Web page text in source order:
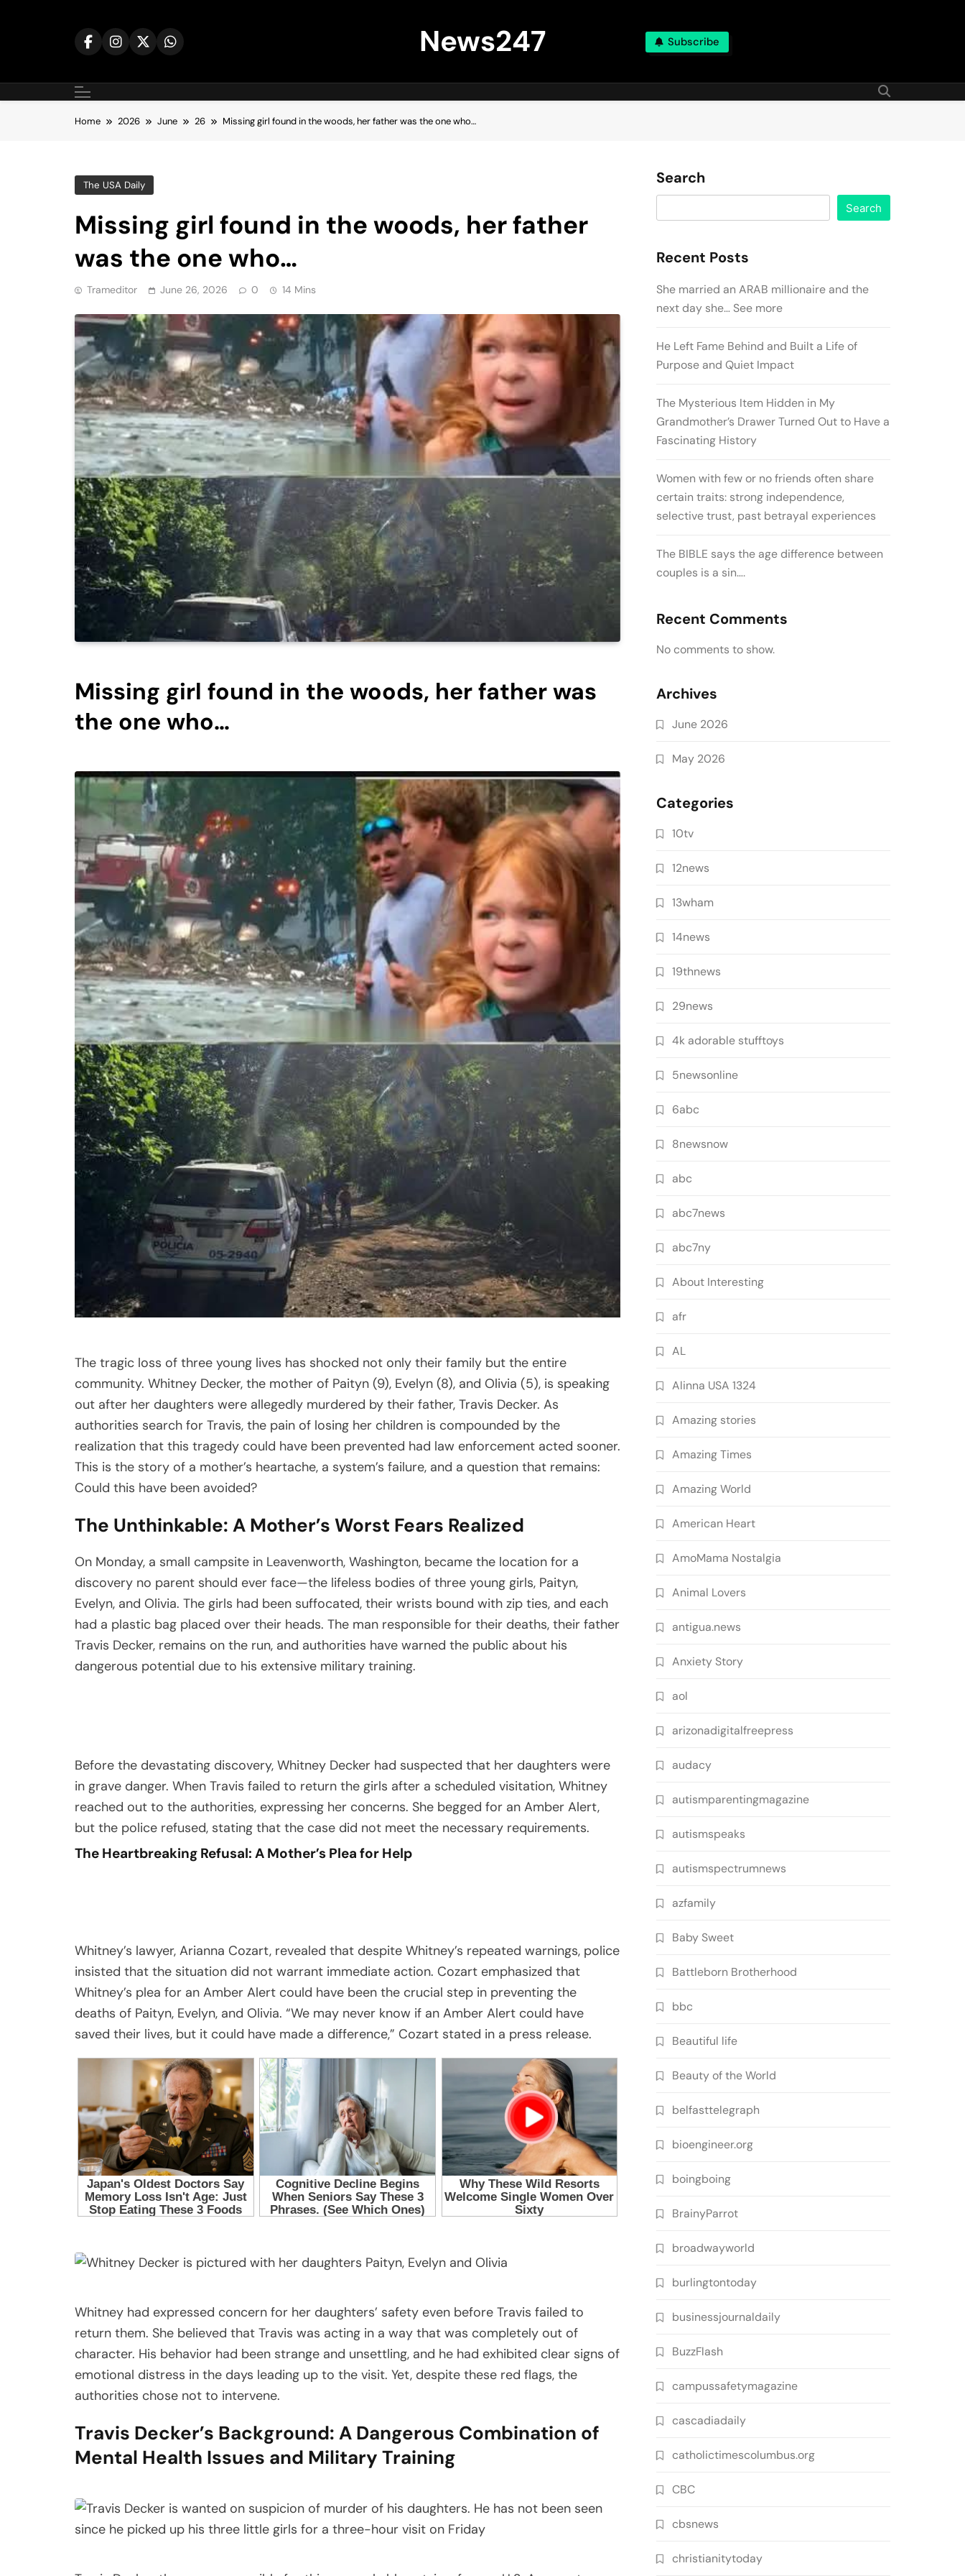
News247 Subscribe
Home 2026 June 26 Missing girl found in the woods, her father was the one who…
The USA Daily
Missing girl found in the woods, her father
was the one who…
Trameditor June 26, 2026 0 14 Mins
Missing girl found in the woods, her father was
the one who…
The tragic loss of three young lives has shocked not only their family but the entire
community. Whitney Decker, the mother of Paityn (9), Evelyn (8), and Olivia (5), is speaking
out after her daughters were allegedly murdered by their father, Travis Decker. As
authorities search for Travis, the pain of losing her children is compounded by the
realization that this tragedy could have been prevented had law enforcement acted sooner.
This is the story of a mother’s heartache, a system’s failure, and a question that remains:
Could this have been avoided?
The Unthinkable: A Mother’s Worst Fears Realized
On Monday, a small campsite in Leavenworth, Washington, became the location for a
discovery no parent should ever face—the lifeless bodies of three young girls, Paityn,
Evelyn, and Olivia. The girls had been suffocated, their wrists bound with zip ties, and each
had a plastic bag placed over their heads. The man responsible for their deaths, their father
Travis Decker, remains on the run, and authorities have warned the public about his
dangerous potential due to his extensive military training.
Before the devastating discovery, Whitney Decker had suspected that her daughters were
in grave danger. When Travis failed to return the girls after a scheduled visitation, Whitney
reached out to the authorities, expressing her concerns. She begged for an Amber Alert,
but the police refused, stating that the case did not meet the necessary requirements.
The Heartbreaking Refusal: A Mother’s Plea for Help
Whitney’s lawyer, Arianna Cozart, revealed that despite Whitney’s repeated warnings, police
insisted that the situation did not warrant immediate action. Cozart emphasized that
Whitney’s plea for an Amber Alert could have been the crucial step in preventing the
deaths of Paityn, Evelyn, and Olivia. “We may never know if an Amber Alert could have
saved their lives, but it could have made a difference,” Cozart stated in a press release.
Whitney had expressed concern for her daughters’ safety even before Travis failed to
return them. She believed that Travis was acting in a way that was completely out of
character. His behavior had been strange and unsettling, and he had exhibited clear signs of
emotional distress in the days leading up to the visit. Yet, despite these red flags, the
authorities chose not to intervene.
Travis Decker’s Background: A Dangerous Combination of
Mental Health Issues and Military Training
Search
Search
Recent Posts
She married an ARAB millionaire and the
next day she… See more
He Left Fame Behind and Built a Life of
Purpose and Quiet Impact
The Mysterious Item Hidden in My
Grandmother’s Drawer Turned Out to Have a
Fascinating History
Women with few or no friends often share
certain traits: strong independence,
selective trust, past betrayal experiences
The BIBLE says the age difference between
couples is a sin….
Recent Comments
No comments to show.
Archives
June 2026
May 2026
Categories
10tv
12news
13wham
14news
19thnews
29news
4k adorable stufftoys
5newsonline
6abc
8newsnow
abc
abc7news
abc7ny
About Interesting
afr
AL
Alinna USA 1324
Amazing stories
Amazing Times
Amazing World
American Heart
AmoMama Nostalgia
Animal Lovers
antigua.news
Anxiety Story
aol
arizonadigitalfreepress
audacy
autismparentingmagazine
autismspeaks
autismspectrumnews
azfamily
Baby Sweet
Battleborn Brotherhood
bbc
Beautiful life
Beauty of the World
belfasttelegraph
bioengineer.org
boingboing
BrainyParrot
broadwayworld
burlingtontoday
businessjournaldaily
BuzzFlash
campussafetymagazine
cascadiadaily
catholictimescolumbus.org
CBC
cbsnews
christianitytoday